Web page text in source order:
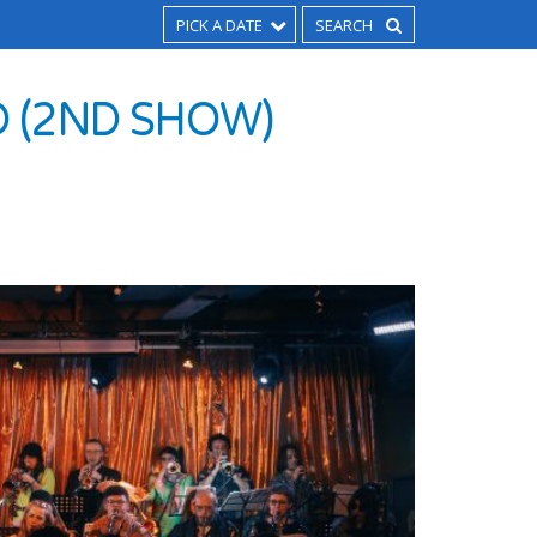
PICK A DATE
(2ND SHOW)